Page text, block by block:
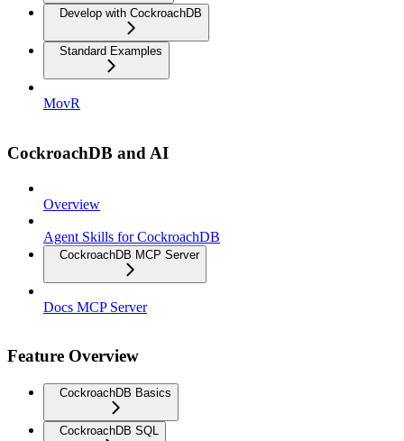
Develop with CockroachDB
Standard Examples
MovR
CockroachDB and AI
Overview
Agent Skills for CockroachDB
CockroachDB MCP Server
Docs MCP Server
Feature Overview
CockroachDB Basics
CockroachDB SQL